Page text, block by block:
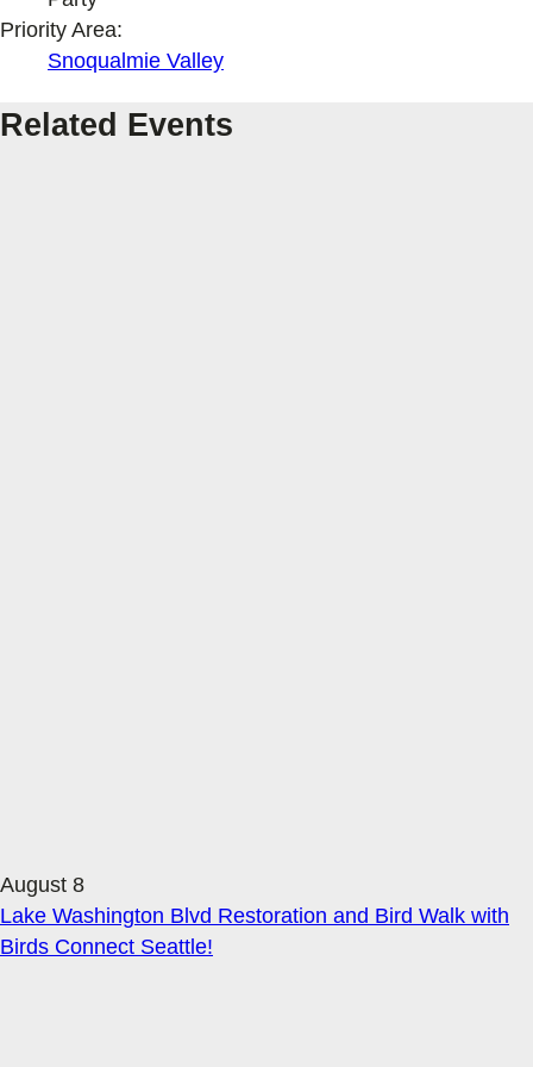
Priority Area:
Snoqualmie Valley
Related Events
August 8
Lake Washington Blvd Restoration and Bird Walk with
Birds Connect Seattle!